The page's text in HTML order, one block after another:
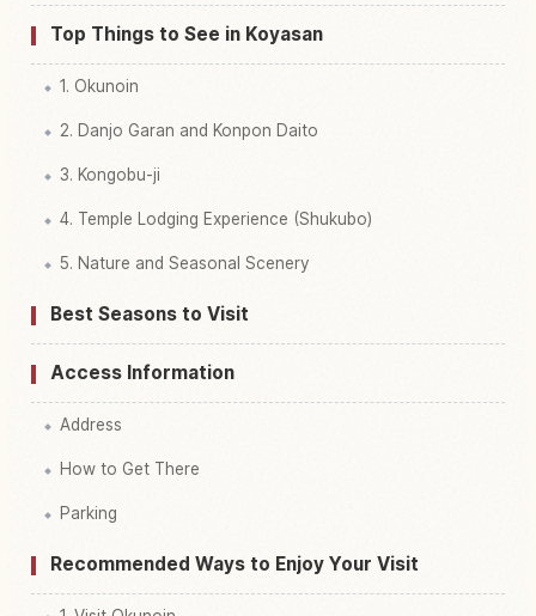
Top Things to See in Koyasan
1. Okunoin
2. Danjo Garan and Konpon Daito
3. Kongobu-ji
4. Temple Lodging Experience (Shukubo)
5. Nature and Seasonal Scenery
Best Seasons to Visit
Access Information
Address
How to Get There
Parking
Recommended Ways to Enjoy Your Visit